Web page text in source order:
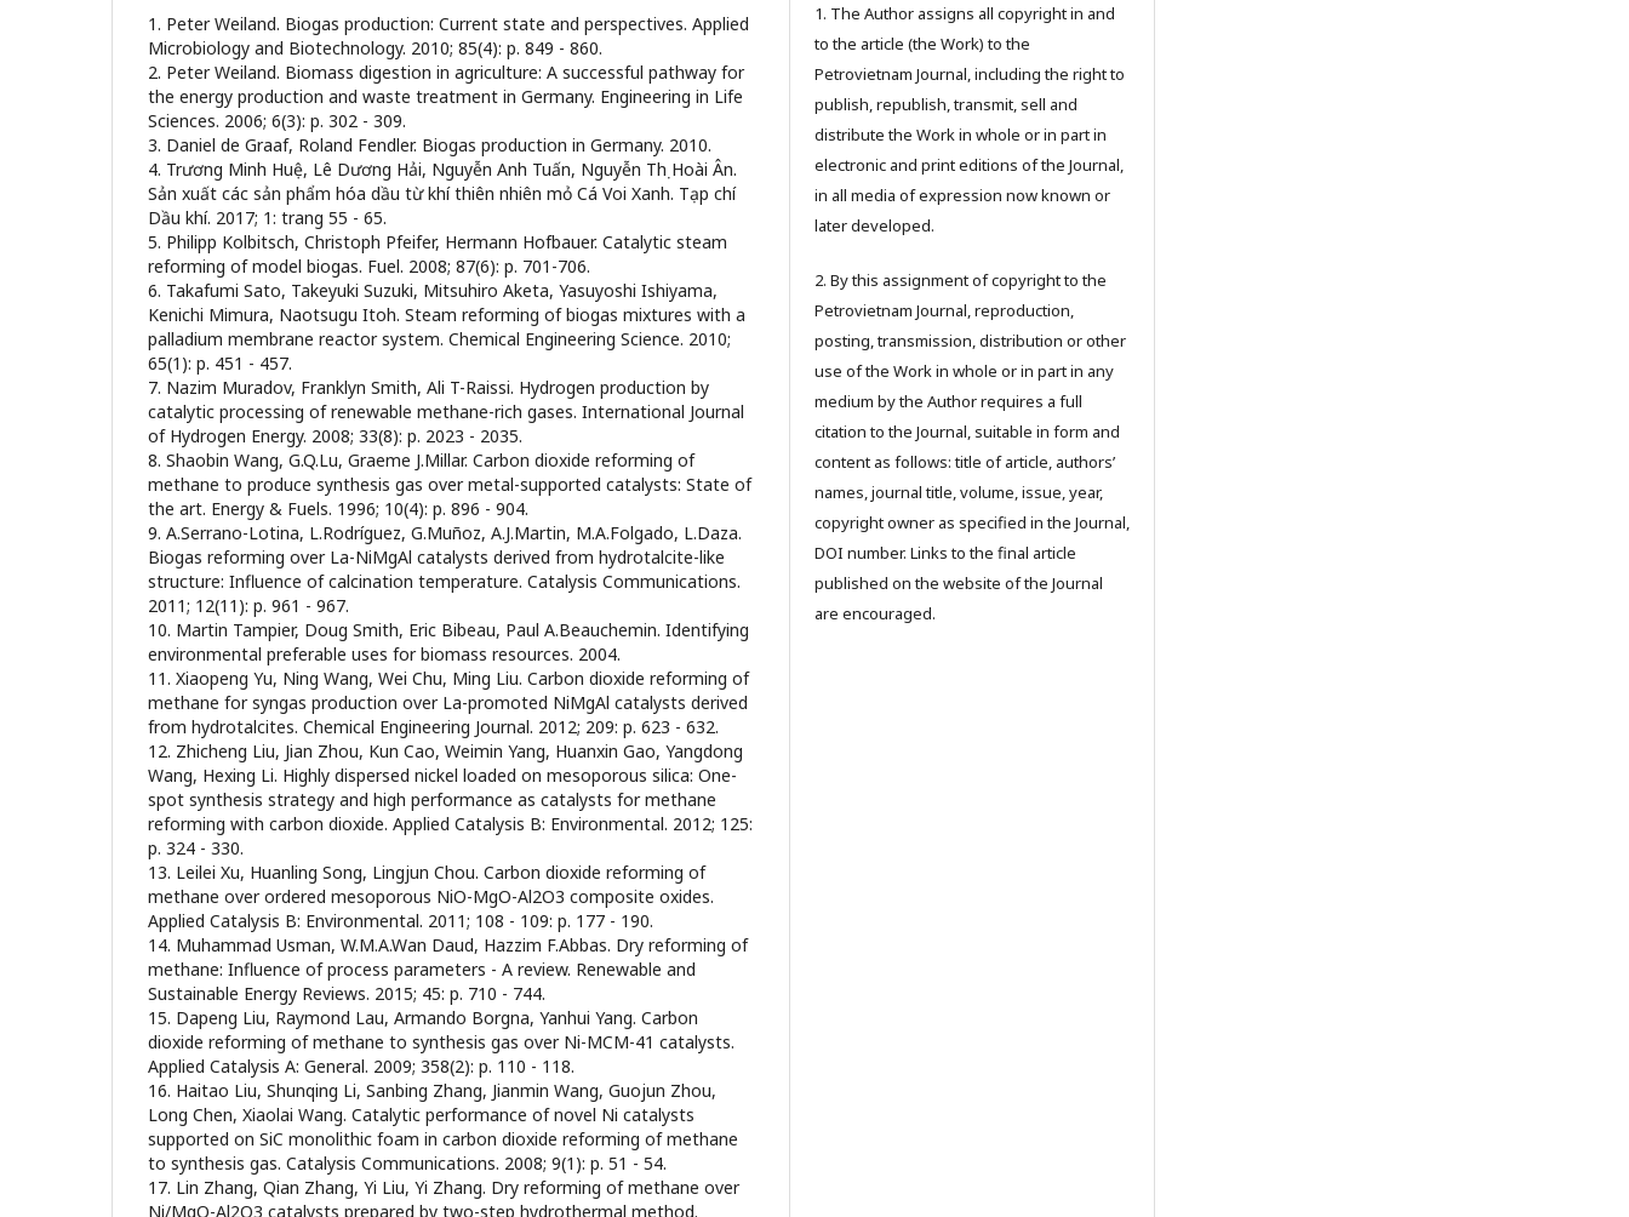
1. Peter Weiland. Biogas production: Current state and perspectives. Applied
Microbiology and Biotechnology. 2010; 85(4): p. 849 - 860.
2. Peter Weiland. Biomass digestion in agriculture: A successful pathway for
the energy production and waste treatment in Germany. Engineering in Life
Sciences. 2006; 6(3): p. 302 - 309.
3. Daniel de Graaf, Roland Fendler. Biogas production in Germany. 2010.
4. Trương Minh Huệ, Lê Dương Hải, Nguyễn Anh Tuấn, Nguyễn Thị Hoài Ân.
Sản xuất các sản phẩm hóa dầu từ khí thiên nhiên mỏ Cá Voi Xanh. Tạp chí
Dầu khí. 2017; 1: trang 55 - 65.
5. Philipp Kolbitsch, Christoph Pfeifer, Hermann Hofbauer. Catalytic steam
reforming of model biogas. Fuel. 2008; 87(6): p. 701-706.
6. Takafumi Sato, Takeyuki Suzuki, Mitsuhiro Aketa, Yasuyoshi Ishiyama,
Kenichi Mimura, Naotsugu Itoh. Steam reforming of biogas mixtures with a
palladium membrane reactor system. Chemical Engineering Science. 2010;
65(1): p. 451 - 457.
7. Nazim Muradov, Franklyn Smith, Ali T-Raissi. Hydrogen production by
catalytic processing of renewable methane-rich gases. International Journal
of Hydrogen Energy. 2008; 33(8): p. 2023 - 2035.
8. Shaobin Wang, G.Q.Lu, Graeme J.Millar. Carbon dioxide reforming of
methane to produce synthesis gas over metal-supported catalysts: State of
the art. Energy & Fuels. 1996; 10(4): p. 896 - 904.
9. A.Serrano-Lotina, L.Rodríguez, G.Muñoz, A.J.Martin, M.A.Folgado, L.Daza.
Biogas reforming over La-NiMgAl catalysts derived from hydrotalcite-like
structure: Influence of calcination temperature. Catalysis Communications.
2011; 12(11): p. 961 - 967.
10. Martin Tampier, Doug Smith, Eric Bibeau, Paul A.Beauchemin. Identifying
environmental preferable uses for biomass resources. 2004.
11. Xiaopeng Yu, Ning Wang, Wei Chu, Ming Liu. Carbon dioxide reforming of
methane for syngas production over La-promoted NiMgAl catalysts derived
from hydrotalcites. Chemical Engineering Journal. 2012; 209: p. 623 - 632.
12. Zhicheng Liu, Jian Zhou, Kun Cao, Weimin Yang, Huanxin Gao, Yangdong
Wang, Hexing Li. Highly dispersed nickel loaded on mesoporous silica: One-
spot synthesis strategy and high performance as catalysts for methane
reforming with carbon dioxide. Applied Catalysis B: Environmental. 2012; 125:
p. 324 - 330.
13. Leilei Xu, Huanling Song, Lingjun Chou. Carbon dioxide reforming of
methane over ordered mesoporous NiO-MgO-Al2O3 composite oxides.
Applied Catalysis B: Environmental. 2011; 108 - 109: p. 177 - 190.
14. Muhammad Usman, W.M.A.Wan Daud, Hazzim F.Abbas. Dry reforming of
methane: Influence of process parameters - A review. Renewable and
Sustainable Energy Reviews. 2015; 45: p. 710 - 744.
15. Dapeng Liu, Raymond Lau, Armando Borgna, Yanhui Yang. Carbon
dioxide reforming of methane to synthesis gas over Ni-MCM-41 catalysts.
Applied Catalysis A: General. 2009; 358(2): p. 110 - 118.
16. Haitao Liu, Shunqing Li, Sanbing Zhang, Jianmin Wang, Guojun Zhou,
Long Chen, Xiaolai Wang. Catalytic performance of novel Ni catalysts
supported on SiC monolithic foam in carbon dioxide reforming of methane
to synthesis gas. Catalysis Communications. 2008; 9(1): p. 51 - 54.
17. Lin Zhang, Qian Zhang, Yi Liu, Yi Zhang. Dry reforming of methane over
Ni/MgO-Al2O3 catalysts prepared by two-step hydrothermal method.
1. The Author assigns all copyright in and
to the article (the Work) to the
Petrovietnam Journal, including the right to
publish, republish, transmit, sell and
distribute the Work in whole or in part in
electronic and print editions of the Journal,
in all media of expression now known or
later developed.
2. By this assignment of copyright to the
Petrovietnam Journal, reproduction,
posting, transmission, distribution or other
use of the Work in whole or in part in any
medium by the Author requires a full
citation to the Journal, suitable in form and
content as follows: title of article, authors’
names, journal title, volume, issue, year,
copyright owner as specified in the Journal,
DOI number. Links to the final article
published on the website of the Journal
are encouraged.